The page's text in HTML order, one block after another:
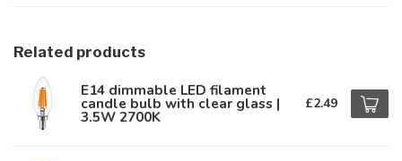
Related products
E14 dimmable LED filament
candle bulb with clear glass |
3.5W 2700K
£2.49